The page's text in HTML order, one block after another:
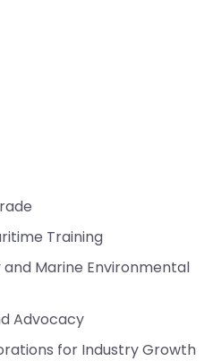
Training
Marine Environmental
Advocacy
for Industry Growth